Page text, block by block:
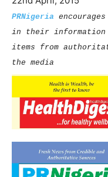
PRNigeria
in their information
items from
the media